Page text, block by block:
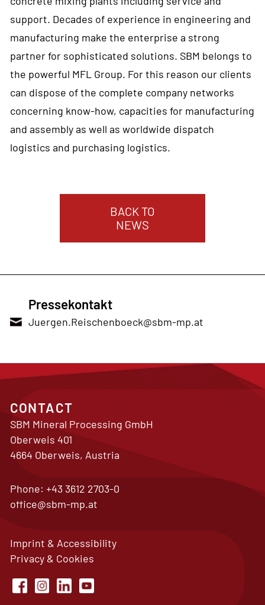
support. Decades of experience in engineering and
manufacturing make the enterprise a strong
partner for sophisticated solutions. SBM belongs to
the powerful MFL Group. For this reason our clients
can dispose of the complete company networks
concerning know-how, capacities for manufacturing
and assembly as well as worldwide dispatch
logistics and purchasing logistics.
BACK TO
NEWS
Pressekontakt
Juergen.Reischenboeck@sbm-mp.at
CONTACT
SBM Mineral Processing GmbH
Oberweis 401
4664 Oberweis, Austria
Phone: +43 3612 2703-0
office@sbm-mp.at
Imprint & Accessibility
Privacy & Cookies